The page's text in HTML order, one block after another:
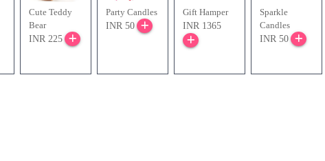
Cute Teddy
Bear
INR 225
Party Candles
INR 50
Gift Hamper
INR 1365
Sparkle
Candles
INR 50